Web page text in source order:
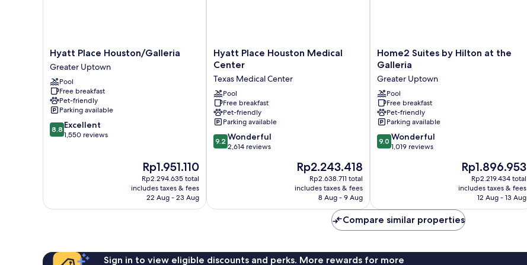
Hyatt
Place
Houston/Galleria
Greater
Uptown
Hyatt Place Houston/Galleria
Greater Uptown
Pool
Free breakfast
Pet-friendly
Parking available
8.8
out
8.8 Excellent
1,550 reviews
The
price
is
Rp1.951.110
Rp1.951.110
Rp2.294.635 total
includes taxes & fees
22 Aug - 23 Aug
Hyatt
Place
Medical
Center
Texas
Medical
Center
Hyatt Place Houston Medical
Center
Texas Medical Center
Pool
Free breakfast
Pet-friendly
Parking available
9.2
out
9.2 Wonderful
2,614 reviews
The
price
is
Rp2.243.418
Rp2.243.418
Rp2.638.711 total
includes taxes & fees
8 Aug - 9 Aug
Home2
Suites
Hilton
at
the
Galleria
Greater
Uptown
Home2 Suites by Hilton at the
Galleria
Greater Uptown
Pool
Free breakfast
Pet-friendly
Parking available
9.0
out
9.0 Wonderful
1,019 reviews
The
price
is
Rp1.896.953
Rp1.896.953
Rp2.219.434 total
includes taxes & fees
12 Aug - 13 Aug
Compare similar properties
Sign in to view eligible discounts and perks. More rewards for more